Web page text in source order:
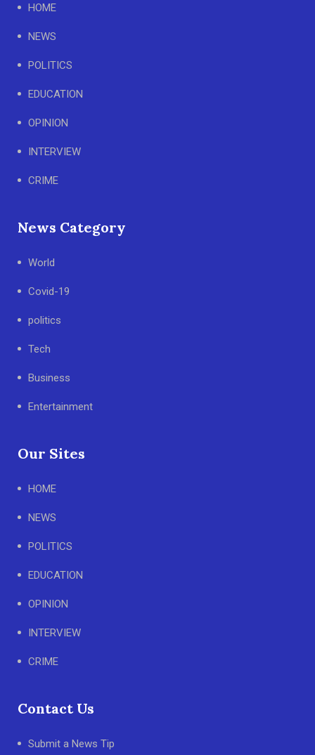
HOME
NEWS
POLITICS
EDUCATION
OPINION
INTERVIEW
CRIME
News Category
World
Covid-19
politics
Tech
Business
Entertainment
Our Sites
HOME
NEWS
POLITICS
EDUCATION
OPINION
INTERVIEW
CRIME
Contact Us
Submit a News Tip